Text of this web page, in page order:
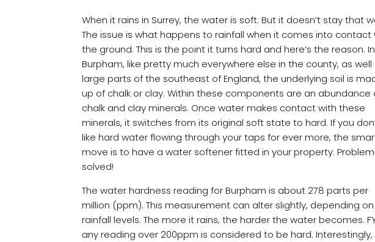
When it rains in Surrey, the water is soft. But it doesn’t stay that
The issue is what happens to rainfall when it comes into contact
the ground. This is the point it turns hard and here’s the reason. In
Burpham, like pretty much everywhere else in the county, as well
large parts of the southeast of England, the underlying soil is
up of chalk or clay. Within these components are an abundance
chalk and clay minerals. Once water makes contact with these
minerals, it switches from its original soft state to hard. If you
like hard water flowing through your taps for ever more, the
move is to have a water softener fitted in your property. Problem
solved!
The water hardness reading for Burpham is about 278 parts per
million (ppm). This measurement can alter slightly, depending on
rainfall levels. The more it rains, the harder the water becomes.
any reading over 200ppm is considered to be hard. Interestingly,